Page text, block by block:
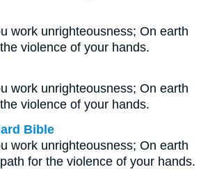
work unrighteousness; On earth
violence of your hands.
work unrighteousness; On earth
violence of your hands.
Bible
work unrighteousness; On earth
for the violence of your hands.